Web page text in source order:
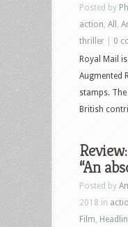
Posted by
action All
thriller
0
Royal Mail
Augmented
stamps.
British
“An
Posted by
2018 in
Film